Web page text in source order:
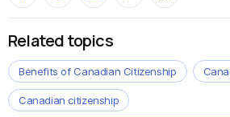
Related topics
Benefits of Canadian Citizenship
Canadian citizenship